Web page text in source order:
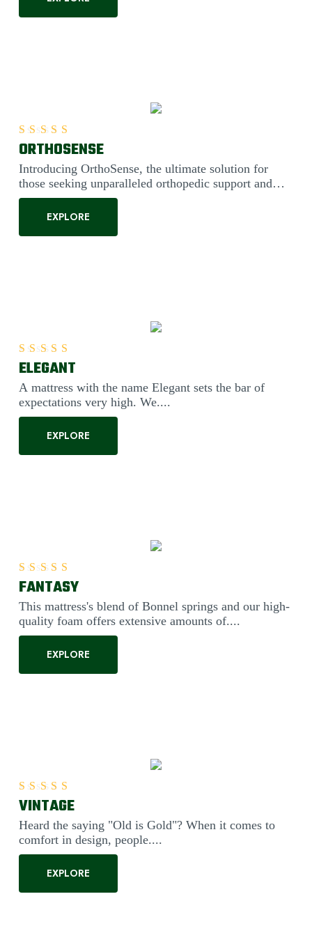
ORTHOSENSE
Introducing OrthoSense, the ultimate solution for
those seeking unparalleled orthopedic support and
comfort. Engineered....
EXPLORE
Rated5.00
ELEGANT
A mattress with the name Elegant sets the bar of
expectations very high. We....
EXPLORE
Rated5.00
FANTASY
This mattress's blend of Bonnel springs and our high-
quality foam offers extensive amounts of....
EXPLORE
Rated5.00
VINTAGE
Heard the saying "Old is Gold"? When it comes to
comfort in design, people....
EXPLORE
Rated5.00